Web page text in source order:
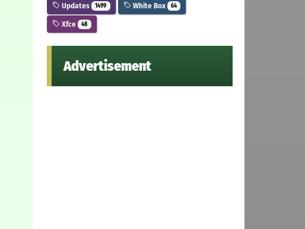
Updates 1499 White Box 64
Xfce 48
Advertisement